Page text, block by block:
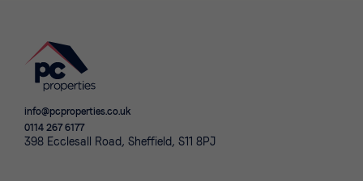
info@pcproperties.co.uk
0114 267 6177
398 Ecclesall Road, Sheffield, S11 8PJ